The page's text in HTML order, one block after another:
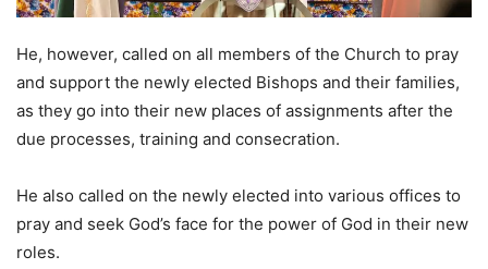
He, however, called on all members of the Church to pray
and support the newly elected Bishops and their families,
as they go into their new places of assignments after the
due processes, training and consecration.
He also called on the newly elected into various offices to
pray and seek God’s face for the power of God in their new
roles.